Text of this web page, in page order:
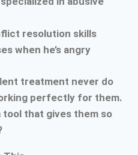
resolution skills
when he’s angry
treatment never do
perfectly for them.
tool that gives them so